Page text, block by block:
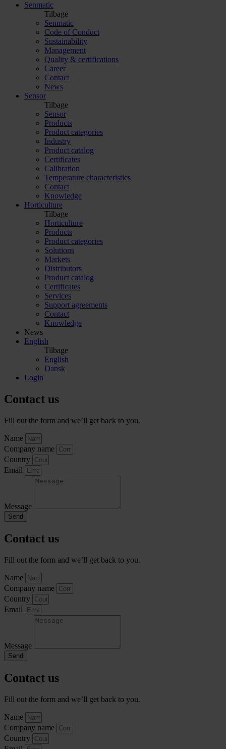
Senmatic
Tilbage
Senmatic
Code of Conduct
Sustainability
Management
Quality & certifications
Career
Contact
News
Sensor
Tilbage
Sensor
Products
Product categories
Industry
Product catalog
Certificates
Calibration
Temperature characteristics
Contact
Knowledge
Horticulture
Tilbage
Horticulture
Products
Product categories
Solutions
Markets
Distributors
Product catalog
Certificates
Services
Support agreements
Contact
Knowledge
News
English
Tilbage
English
Dansk
Login
Contact us
Fill out the form and we’ll get back to you.
Name
Company name
Country
Email
Message
Send
Contact us
Fill out the form and we’ll get back to you.
Name
Company name
Country
Email
Message
Send
Contact us
Fill out the form and we’ll get back to you.
Name
Company name
Country